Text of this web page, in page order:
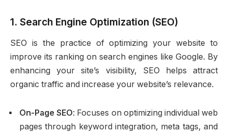
1. Search Engine Optimization (SEO)
SEO is the practice of optimizing your website to
improve its ranking on search engines like Google. By
enhancing your site’s visibility, SEO helps attract
organic traffic and increase your website’s relevance.
On-Page SEO: Focuses on optimizing individual web
pages through keyword integration, meta tags, and